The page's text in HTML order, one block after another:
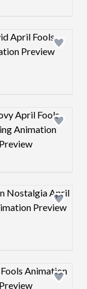
Design preview
Design preview
Design preview
Design preview